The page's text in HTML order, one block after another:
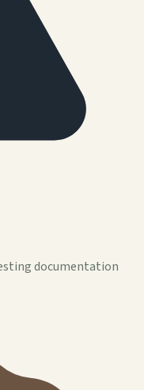
documentation